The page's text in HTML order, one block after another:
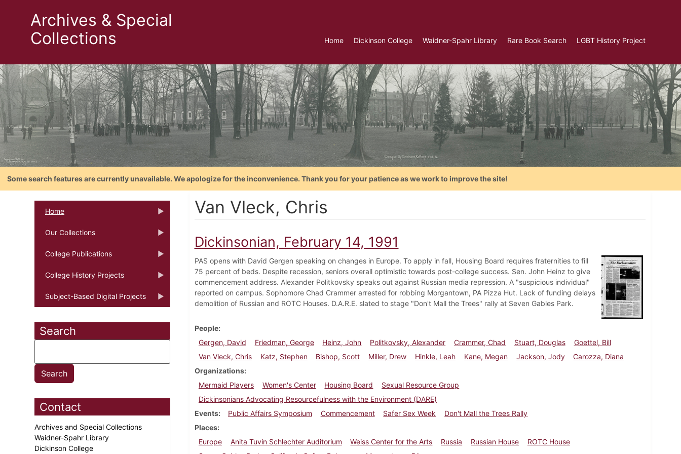
Archives & Special
Collections
Home Dickinson College Waidner-Spahr Library Rare Book Search LGBT History Project
Some search features are currently unavailable. We apologize for the inconvenience. Thank you for your patience as we work to improve the site!
Home
Our Collections
College Publications
College History Projects
Subject-Based Digital Projects
Search
Contact
Archives and Special Collections
Waidner-Spahr Library
Dickinson College
Van Vleck, Chris
Dickinsonian, February 14, 1991
PAS opens with David Gergen speaking on changes in Europe. To apply in fall, Housing Board requires fraternities to fill
75 percent of beds. Despite recession, seniors overall optimistic towards post-college success. Sen. John Heinz to give
commencement address. Alexander Politkovsky speaks out against Russian media repression. A "suspicious individual"
reported on campus. Sophomore Chad Crammer arrested for robbing Morgantown, PA Pizza Hut. Lack of funding delays
demolition of Russian and ROTC Houses. D.A.R.E. slated to stage "Don't Mall the Trees" rally at Seven Gables Park.
People
Gergen, David
Friedman, George Heinz, John Politkovsky, Alexander Crammer, Chad Stuart, Douglas
Goettel, Bill
Van Vleck, Chris
Katz, Stephen Bishop, Scott Miller, Drew Hinkle, Leah Kane, Megan Jackson, Jody
Carozza, Diana
Organizations
Mermaid Players
Women's Center Housing Board
Sexual Resource Group
Dickinsonians Advocating Resourcefulness with the Environment (DARE)
Events
Public Affairs Symposium Commencement Safer Sex Week
Don't Mall the Trees Rally
Places
Europe
Anita Tuvin Schlechter Auditorium Weiss Center for the Arts Russia Russian House
ROTC House